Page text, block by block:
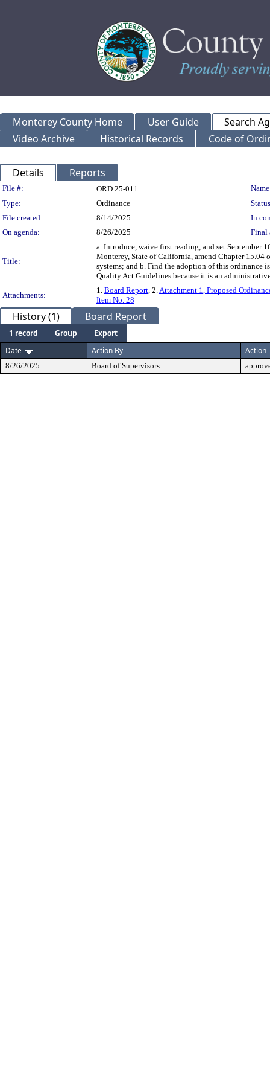
Monterey County Home User Guide
Search
Video Archive
Historical Records Code of
Details Reports
Legislation Details
File #: ORD 25-011
Type:
Ordinance
File created:
8/14/2025
In
On agenda:
8/26/2025 Final
Title:
a. Introduce, waive first reading, and set September
Monterey, State of California, amend Chapter
systems; and b. Find the adoption of this ordinance
Quality Act Guidelines because it is an
Attachments:
1. Board Report, 2.Attachment 1, Proposed
Item No. 28
History (1) Board Report
1 record Group
Export
Date
Action By Action
8/26/2025 Board of Supervisors